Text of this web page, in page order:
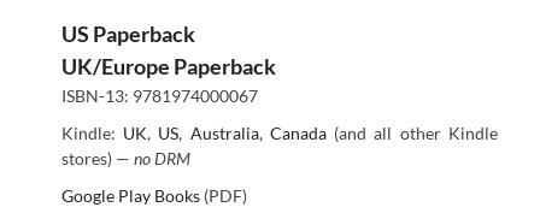
US Paperback
UK/Europe Paperback
ISBN-13: 9781974000067
Kindle: UK, US, Australia, Canada(and all other Kindle
stores) — no DRM
Google Play Books(PDF)